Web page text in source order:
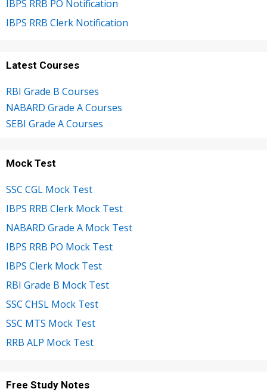
IBPS RRB PO Notification
IBPS RRB Clerk Notification
Latest Courses
RBI Grade B Courses
NABARD Grade A Courses
SEBI Grade A Courses
Mock Test
SSC CGL Mock Test
IBPS RRB Clerk Mock Test
NABARD Grade A Mock Test
IBPS RRB PO Mock Test
IBPS Clerk Mock Test
RBI Grade B Mock Test
SSC CHSL Mock Test
SSC MTS Mock Test
RRB ALP Mock Test
Free Study Notes